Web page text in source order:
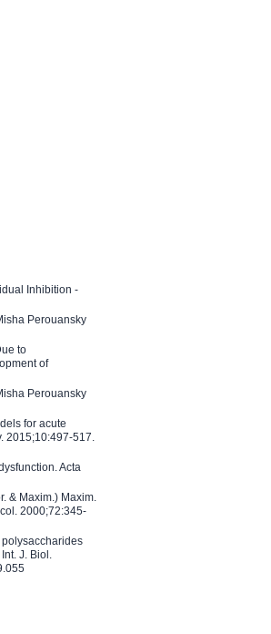
Inhibition -
Perouansky
to
of
Perouansky
for acute
2015;10:497-517.
Acta
& Maxim.) Maxim.
2000;72:345-
polysaccharides
J. Biol.